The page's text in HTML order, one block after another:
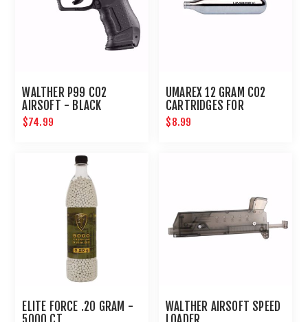
WALTHER P99 CO2
AIRSOFT - BLACK
$74.99
UMAREX 12 GRAM CO2
CARTRIDGES FOR
AIRGUNS AND PAINTBALL
GUNS 12 PACK
$8.99
ELITE FORCE .20 GRAM -
WALTHER AIRSOFT SPEED